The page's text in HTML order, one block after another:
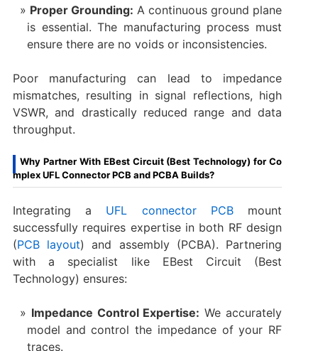
Proper Grounding: ​ A continuous ground plane
is essential. The manufacturing process must
ensure there are no voids or inconsistencies.
Poor manufacturing can lead to impedance
mismatches, resulting in signal reflections, high
VSWR, and drastically reduced range and data
throughput.
Why Partner With EBest Circuit (Best Technology) for Co
mplex UFL Connector PCB and PCBA Builds?
Integrating a UFL connector PCBmount​
successfully requires expertise in both RF design
(PCB layout) and assembly (PCBA). Partnering
with a specialist like EBest Circuit (Best
Technology) ensures:
Impedance Control Expertise: ​ We accurately
model and control the impedance of your RF
traces.